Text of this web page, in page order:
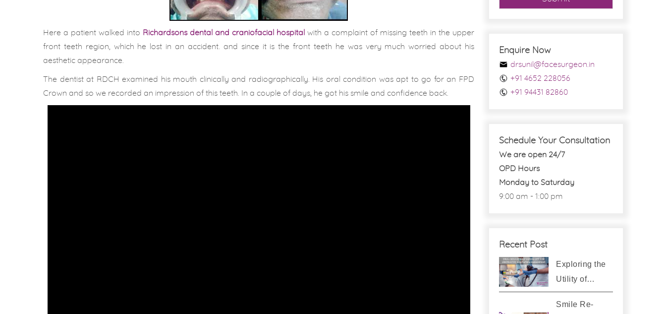
Here a patient walked into Richardsons dental and craniofacial hospital with a complaint of missing teeth in the upper
front teeth region, which he lost in an accident. and since it is the front teeth he was very much worried about his
aesthetic appearance.
The dentist at RDCH examined his mouth clinically and radiographically. His oral condition was apt to go for an FPD
Crown and so we recorded an impression of this teeth. In a couple of days, he got his smile and confidence back.
Enquire Now
drsunil@facesurgeon.in
+91 4652 228056
+91 94431 82860
Schedule Your Consultation
We are open 24/7
OPD Hours
Monday to Saturday
9:00 am - 1:00 pm
Recent Post
Exploring the
Utility of…
Smile Re-